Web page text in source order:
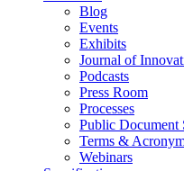
Blog
Events
Exhibits
Journal of
Podcasts
Press Room
Processes
Public Document
Terms &
Webinars